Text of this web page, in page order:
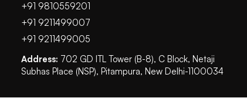
+91 9810559201
+91 9211499007
+91 9211499005
Address: 702 GD ITL Tower (B-8), C Block, Netaji
Subhas Place (NSP), Pitampura, New Delhi-1100034